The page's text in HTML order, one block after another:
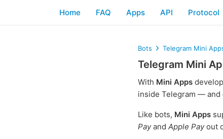
Home FAQ Apps API Protocol
Bots Telegram Mini
Telegram Mini
With Mini Apps
inside Telegram — and
Like bots, Mini Apps
Payand Apple Payout